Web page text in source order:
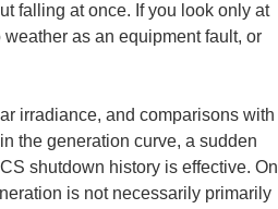
falling at once. If you look only at
as an equipment fault, or
irradiance, and comparisons with
the generation curve, a sudden
shutdown history is effective. On
is not necessarily primarily